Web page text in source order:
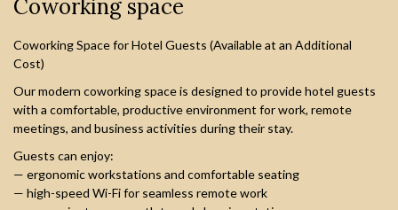
Сoworking space
Coworking Space for Hotel Guests (Available at an Additional
Cost)
Our modern coworking space is designed to provide hotel guests
with a comfortable, productive environment for work, remote
meetings, and business activities during their stay.
Guests can enjoy:
— ergonomic workstations and comfortable seating
— high-speed Wi-Fi for seamless remote work